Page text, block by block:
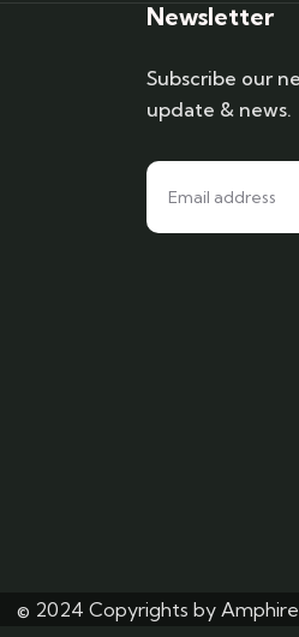
Newsletter
Subscribe our
update & news.
© 2024 Copyrights by